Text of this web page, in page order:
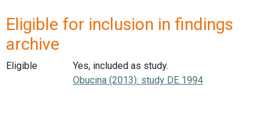
Eligible for inclusion in findings
archive
Eligible
Yes, included as study.
Obucina (2013): study DE 1994